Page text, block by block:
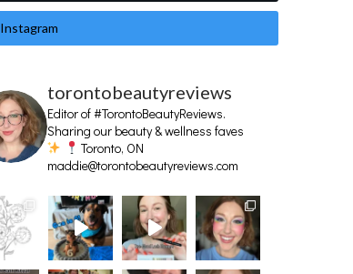
Instagram
torontobeautyreviews
Editor of #TorontoBeautyReviews.
Sharing our beauty & wellness faves
Toronto, ON
maddie@torontobeautyreviews.com